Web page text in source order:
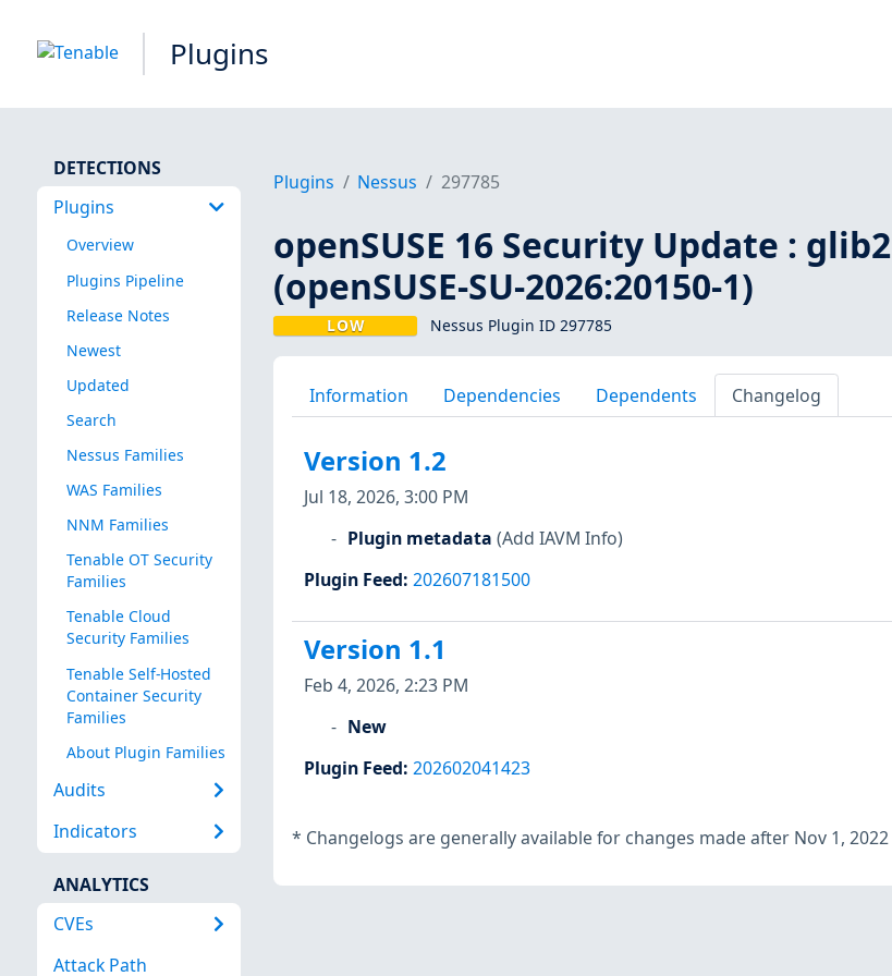
Plugins
DETECTIONS
Plugins
Overview
Plugins Pipeline
Release Notes
Newest
Updated
Search
Nessus Families
WAS Families
NNM Families
Tenable OT Security
Families
Tenable Cloud
Security Families
Tenable Self-Hosted
Container Security
Families
About Plugin Families
Audits
Indicators
ANALYTICS
CVEs
Attack Path
Plugins Nessus 297785
openSUSE 16 Security Update : glib2
(openSUSE-SU-2026:20150-1)
LOW Nessus Plugin ID 297785
Information Dependencies Dependents Changelog
Version 1.2
Jul 18, 2026, 3:00 PM
Plugin metadata (Add IAVM Info)
Plugin Feed: 202607181500
Version 1.1
Feb 4, 2026, 2:23 PM
New
Plugin Feed: 202602041423
* Changelogs are generally available for changes made after Nov 1, 2022